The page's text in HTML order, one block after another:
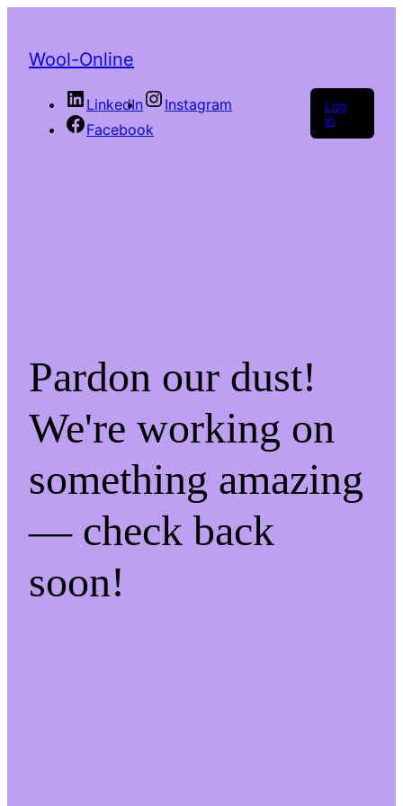
Wool-Online
LinkedIn
Instagram
Facebook
Log
in
Pardon our dust!
We're working on
something amazing
— check back
soon!